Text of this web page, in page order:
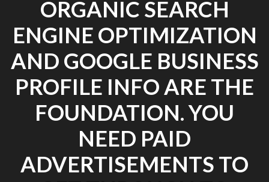
ORGANIC SEARCH
ENGINE OPTIMIZATION
AND GOOGLE BUSINESS
PROFILE INFO ARE THE
FOUNDATION. YOU
NEED PAID
ADVERTISEMENTS TO